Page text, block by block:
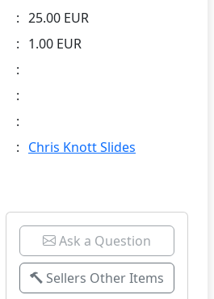
: 25.00 EUR
: 1.00 EUR
:
:
:
: Chris Knott Slides
Ask a Question
Sellers Other Items